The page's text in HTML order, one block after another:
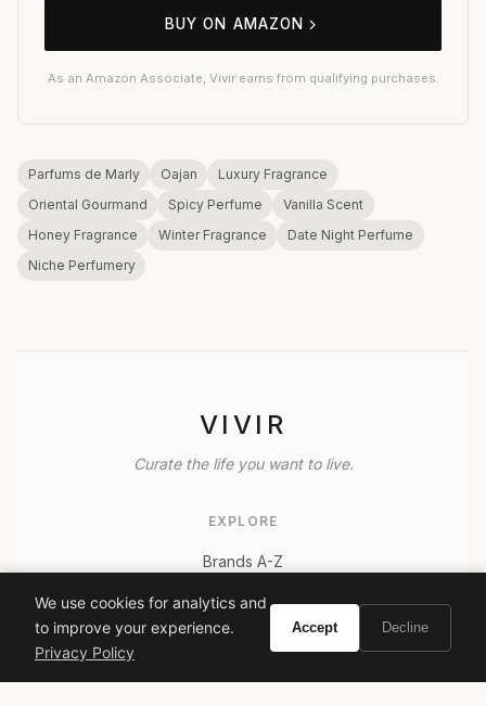
BUY ON AMAZON
As an Amazon Associate, Vivir earns from qualifying purchases.
Parfums de Marly Oajan
Luxury Fragrance
Oriental Gourmand
Spicy Perfume
Vanilla Scent
Honey Fragrance
Winter Fragrance
Date Night Perfume
Niche Perfumery
VIVIR
Curate the life you want to live.
EXPLORE
Brands A-Z
Search
About
Contact
LEGAL
We use cookies for analytics and
to improve your experience.
Privacy Policy
Accept Decline